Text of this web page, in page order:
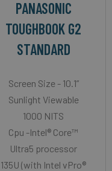
PANASONIC
TOUGHBOOK G2
STANDARD
Screen Size - 10.1”
Sunlight Viewable
1000 NITS
Cpu -Intel® Core™
Ultra5 processor
135U (with Intel vPro®